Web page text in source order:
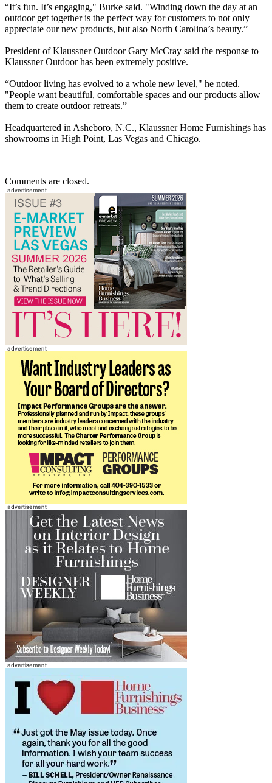
“It’s fun. It’s engaging," Burke said. "Winding down the day at an
outdoor get together is the perfect way for customers to not only
appreciate our new products, but also North Carolina’s beauty.”
President of Klaussner Outdoor Gary McCray said the response to
Klaussner Outdoor has been extremely positive.
“Outdoor living has evolved to a whole new level," he noted.
"People want beautiful, comfortable spaces and our products allow
them to create outdoor retreats.”
Headquartered in Asheboro, N.C., Klaussner Home Furnishings has
showrooms in High Point, Las Vegas and Chicago.
Comments are closed.